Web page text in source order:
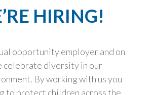
HIRING!
opportunity employer and on
celebrate diversity in our
By working with us you
to protect children across the